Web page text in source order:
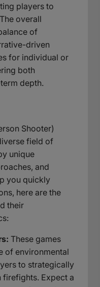
players to
overall
of
driven
for individual or
both
depth.
Shooter)
field of
unique
and
you quickly
here are the
their
These games
of environmental
to strategically
firefights. Expect a